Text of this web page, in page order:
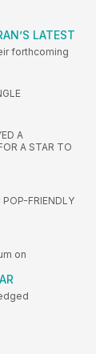
LATEST
forthcoming
A
A STAR TO
POP-FRIENDLY
on